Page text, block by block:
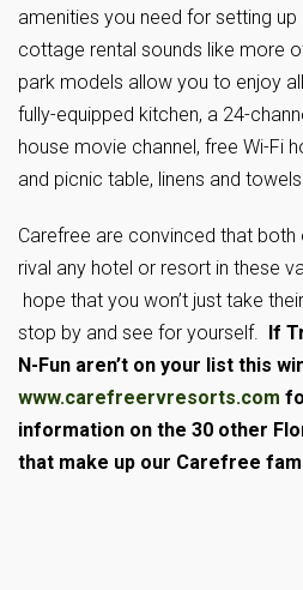
amenities you need for setting
cottage rental sounds like more
park models allow you to enjoy
fully-equipped kitchen, a 24-
house movie channel, free Wi-Fi
and picnic table, linens and
Carefree are convinced that
rival any hotel or resort in these
hope that you won’t just take
stop by and see for yourself. If
N-Fun aren’t on your list this
www.carefreervresorts.com
information on the 30 other
that make up our Carefree